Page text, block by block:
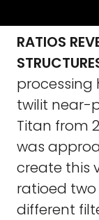
RATIOS
processing
twilit near-
Titan from
was
create this
ratioed
different